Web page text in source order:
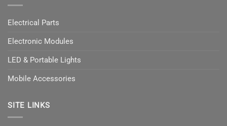
Electrical Parts
Electronic Modules
LED & Portable Lights
Mobile Accessories
SITE LINKS